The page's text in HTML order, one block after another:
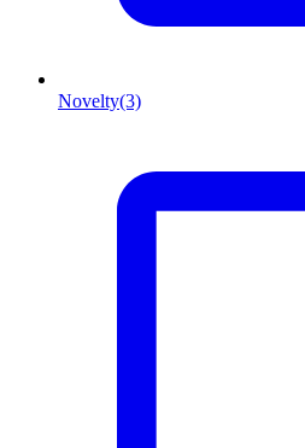
Novelty(3)